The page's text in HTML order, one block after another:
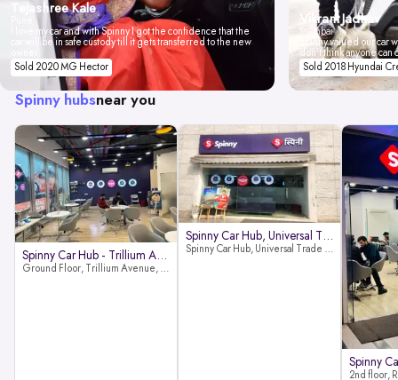
Tejashree Kale
I love my car and with Spinny I got the confidence that the
car will be in safe custody till it gets transferred to the new
Sold 2020 MG Hector
Vikrant Jadhav
Mumbai
Spinny valued our car
don't think anyone
Sold 2018 Hyundai
Spinny hubsnear you
Spinny Car Hub - Trillium Avenue
Ground Floor, Trillium Avenue, near Huda City Metro Station, Sector 29, Gurugram, Haryana 122022
Spinny Car Hub, Universal Trade
Spinny Car Hub, Universal Trade Towers, Sohna Road, Sector 49, Gurugram